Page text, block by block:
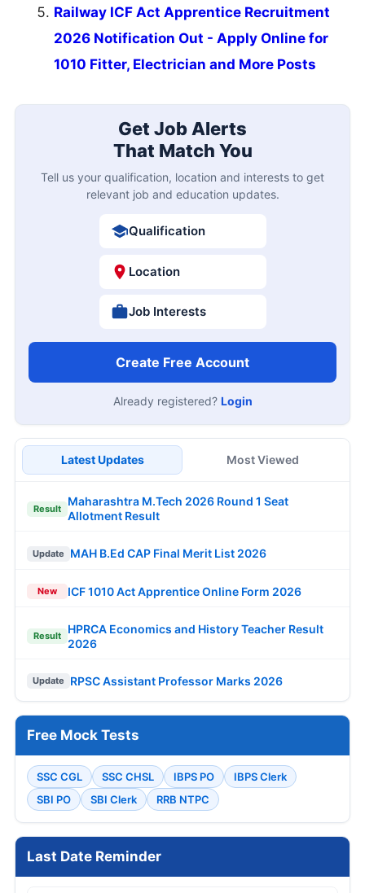
Railway ICF Act Apprentice Recruitment
2026 Notification Out - Apply Online for
1010 Fitter, Electrician and More Posts
Get Job Alerts
That Match You
Tell us your qualification, location and interests to get
relevant job and education updates.
Qualification
Location
Job Interests
Create Free Account
Already registered? Login
Latest Updates Most Viewed
Result
Maharashtra M.Tech 2026 Round 1 Seat
Allotment Result
Update MAH B.Ed CAP Final Merit List 2026
New ICF 1010 Act Apprentice Online Form 2026
Result
HPRCA Economics and History Teacher Result
2026
Update RPSC Assistant Professor Marks 2026
Free Mock Tests
SSC CGL SSC CHSL IBPS PO
IBPS Clerk
SBI PO
SBI Clerk RRB NTPC
Last Date Reminder